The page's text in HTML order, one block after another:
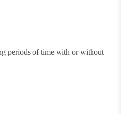
periods of time with or without